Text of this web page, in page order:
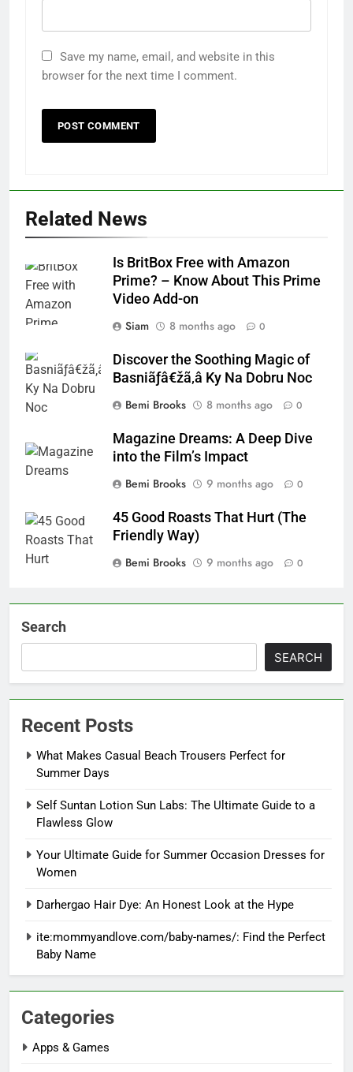
Save my name, email, and website in this
browser for the next time I comment.
Related News
Is BritBox Free with Amazon
Prime? – Know About This Prime
Video Add-on
Siam
8 months ago 0
Discover the Soothing Magic of
Basniãƒâ€žã‚â Ky Na Dobru Noc
Bemi Brooks
8 months ago 0
Magazine Dreams: A Deep Dive
into the Film’s Impact
Bemi Brooks
9 months ago 0
45 Good Roasts That Hurt (The
Friendly Way)
Bemi Brooks
9 months ago 0
Search
SEARCH
Recent Posts
What Makes Casual Beach Trousers Perfect for
Summer Days
Self Suntan Lotion Sun Labs: The Ultimate Guide to a
Flawless Glow
Your Ultimate Guide for Summer Occasion Dresses for
Women
Darhergao Hair Dye: An Honest Look at the Hype
ite:mommyandlove.com/baby-names/: Find the Perfect
Baby Name
Categories
Apps & Games